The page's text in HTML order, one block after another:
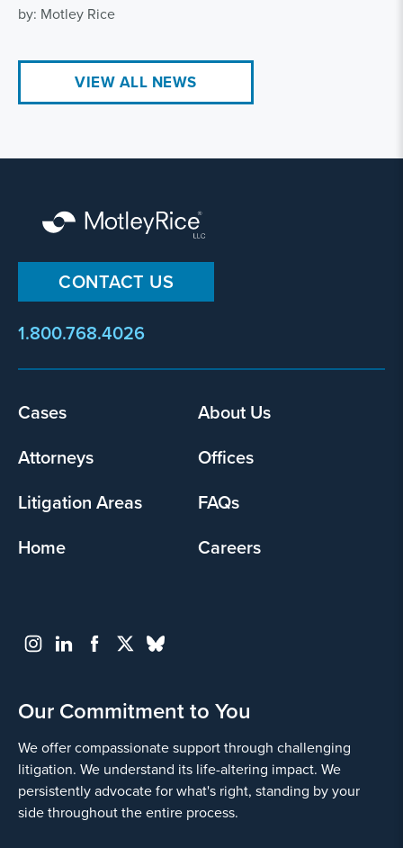
by: Motley Rice
VIEW ALL NEWS
CONTACT US
1.800.768.4026
Footer
Cases
About Us
Attorneys
Offices
Litigation Areas
FAQs
Home
Careers
Our Commitment to You
We offer compassionate support through challenging
litigation. We understand its life-altering impact. We
persistently advocate for what's right, standing by your
side throughout the entire process.